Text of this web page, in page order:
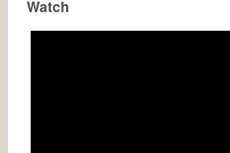
Watch